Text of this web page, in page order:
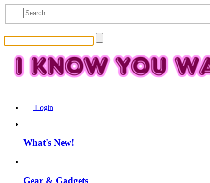
Login
What's New!
Gear & Gadgets